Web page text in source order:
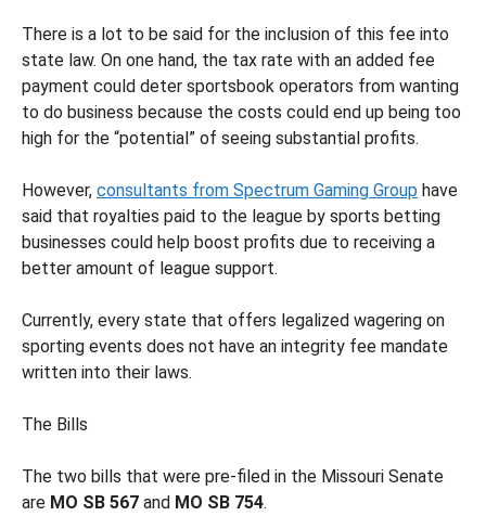
There is a lot to be said for the inclusion of this fee into
state law. On one hand, the tax rate with an added fee
payment could deter sportsbook operators from wanting
to do business because the costs could end up being too
high for the “potential” of seeing substantial profits.
However, consultants from Spectrum Gaming Group have
said that royalties paid to the league by sports betting
businesses could help boost profits due to receiving a
better amount of league support.
Currently, every state that offers legalized wagering on
sporting events does not have an integrity fee mandate
written into their laws.
The Bills
The two bills that were pre-filed in the Missouri Senate
are MO SB 567 and MO SB 754.